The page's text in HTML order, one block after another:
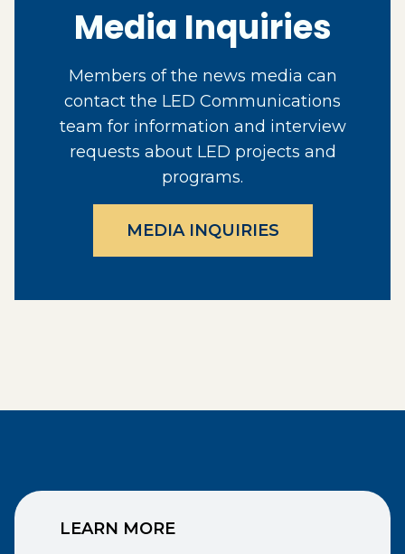
Media Inquiries
Members of the news media can
contact the LED Communications
team for information and interview
requests about LED projects and
programs.
MEDIA INQUIRIES
LEARN MORE